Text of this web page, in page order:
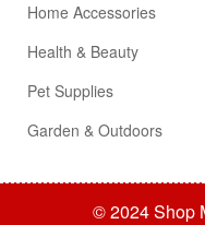
Home Accessories
Health & Beauty
Pet Supplies
Garden & Outdoors
© 2024 Shop